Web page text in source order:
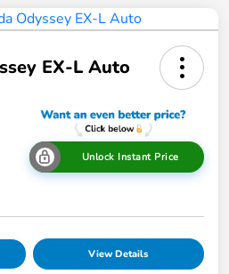
EX-L Auto
Unlock Instant Price
View Details